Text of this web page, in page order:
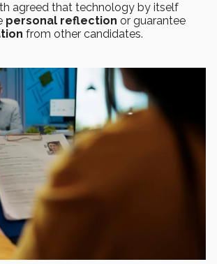
agreed that technology by itself
personal reflection or guarantee
from other candidates.